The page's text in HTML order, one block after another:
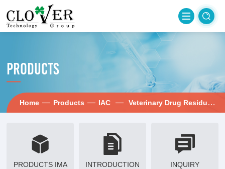
PRODUCTS
Home — Products — IAC — Veterinary Drug Residues
PRODUCTS IMA
INTRODUCTION INQUIRY